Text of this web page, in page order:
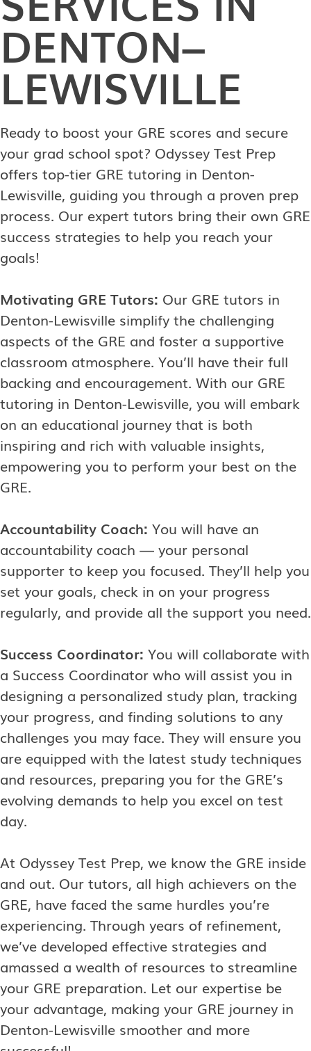
DENTON–
LEWISVILLE
Ready to boost your GRE scores and secure
your grad school spot? Odyssey Test Prep
offers top-tier GRE tutoring in Denton-
Lewisville, guiding you through a proven prep
process. Our expert tutors bring their own GRE
success strategies to help you reach your
goals!
Motivating GRE Tutors: Our GRE tutors in
Denton-Lewisville simplify the challenging
aspects of the GRE and foster a supportive
classroom atmosphere. You’ll have their full
backing and encouragement. With our GRE
tutoring in Denton-Lewisville, you will embark
on an educational journey that is both
inspiring and rich with valuable insights,
empowering you to perform your best on the
GRE.
Accountability Coach: You will have an
accountability coach — your personal
supporter to keep you focused. They’ll help you
set your goals, check in on your progress
regularly, and provide all the support you need.
Success Coordinator: You will collaborate with
a Success Coordinator who will assist you in
designing a personalized study plan, tracking
your progress, and finding solutions to any
challenges you may face. They will ensure you
are equipped with the latest study techniques
and resources, preparing you for the GRE’s
evolving demands to help you excel on test
day.
At Odyssey Test Prep, we know the GRE inside
and out. Our tutors, all high achievers on the
GRE, have faced the same hurdles you’re
experiencing. Through years of refinement,
we’ve developed effective strategies and
amassed a wealth of resources to streamline
your GRE preparation. Let our expertise be
your advantage, making your GRE journey in
Denton-Lewisville smoother and more